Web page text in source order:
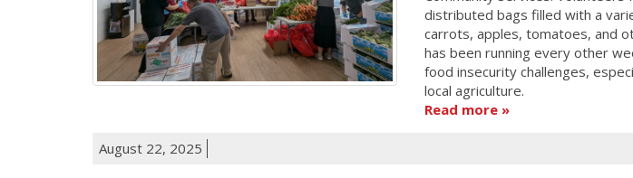
distributed bags filled with a
carrots, apples, tomatoes, and
has been running every other
food insecurity challenges,
local agriculture.
Read more
August 22, 2025